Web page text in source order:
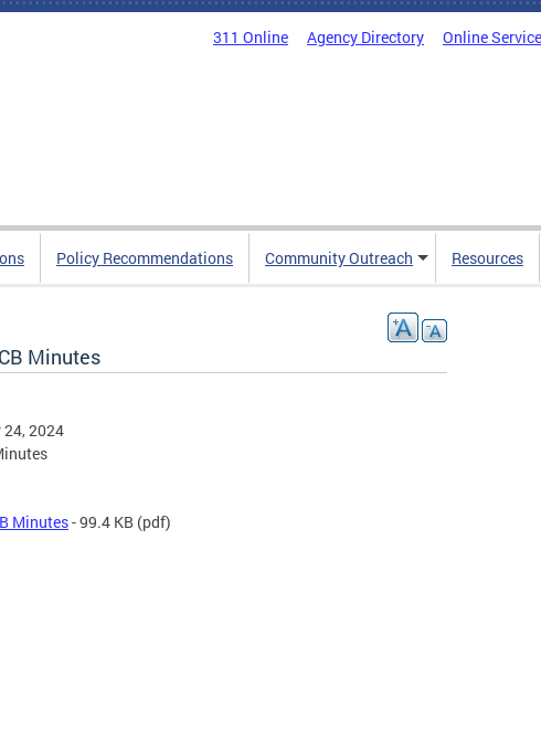
311 Online Agency Directory Online
Policy Recommendations Community Outreach Resources
Minutes
24, 2024
Minutes- 99.4 KB (pdf)